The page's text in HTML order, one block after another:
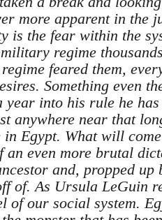
more apparent in the
is the fear within the
regime
feared them,
Something even
year into his rule he
anywhere near that
in Egypt. What will
even more brutal
and, propped
of. As Ursula LeGuin
of our social system.